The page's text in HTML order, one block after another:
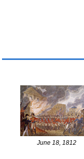
June 18, 1812